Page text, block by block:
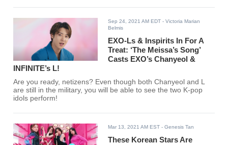
Sep 24, 2021 AM EDT - Victoria Marian
Belmis
EXO-Ls & Inspirits In For A
Treat: ‘The Meissa’s Song’
Casts EXO’s Chanyeol &
INFINITE’s L!
Are you ready, netizens? Even though both Chanyeol and L
are still in the military, you will be able to see the two K-pop
idols perform!
Mar 13, 2021 AM EST - Genesis Tan
These Korean Stars Are